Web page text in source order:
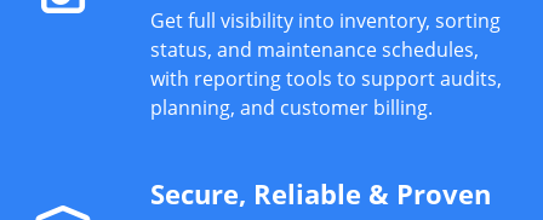
Get full visibility into inventory, sorting
status, and maintenance schedules,
with reporting tools to support audits,
planning, and customer billing.
Secure, Reliable & Proven